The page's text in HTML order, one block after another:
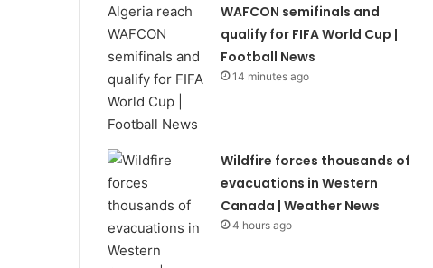
WAFCON semifinals and
qualify for FIFA World Cup |
Football News
14 minutes ago
Wildfire forces thousands of
evacuations in Western
Canada | Weather News
4 hours ago